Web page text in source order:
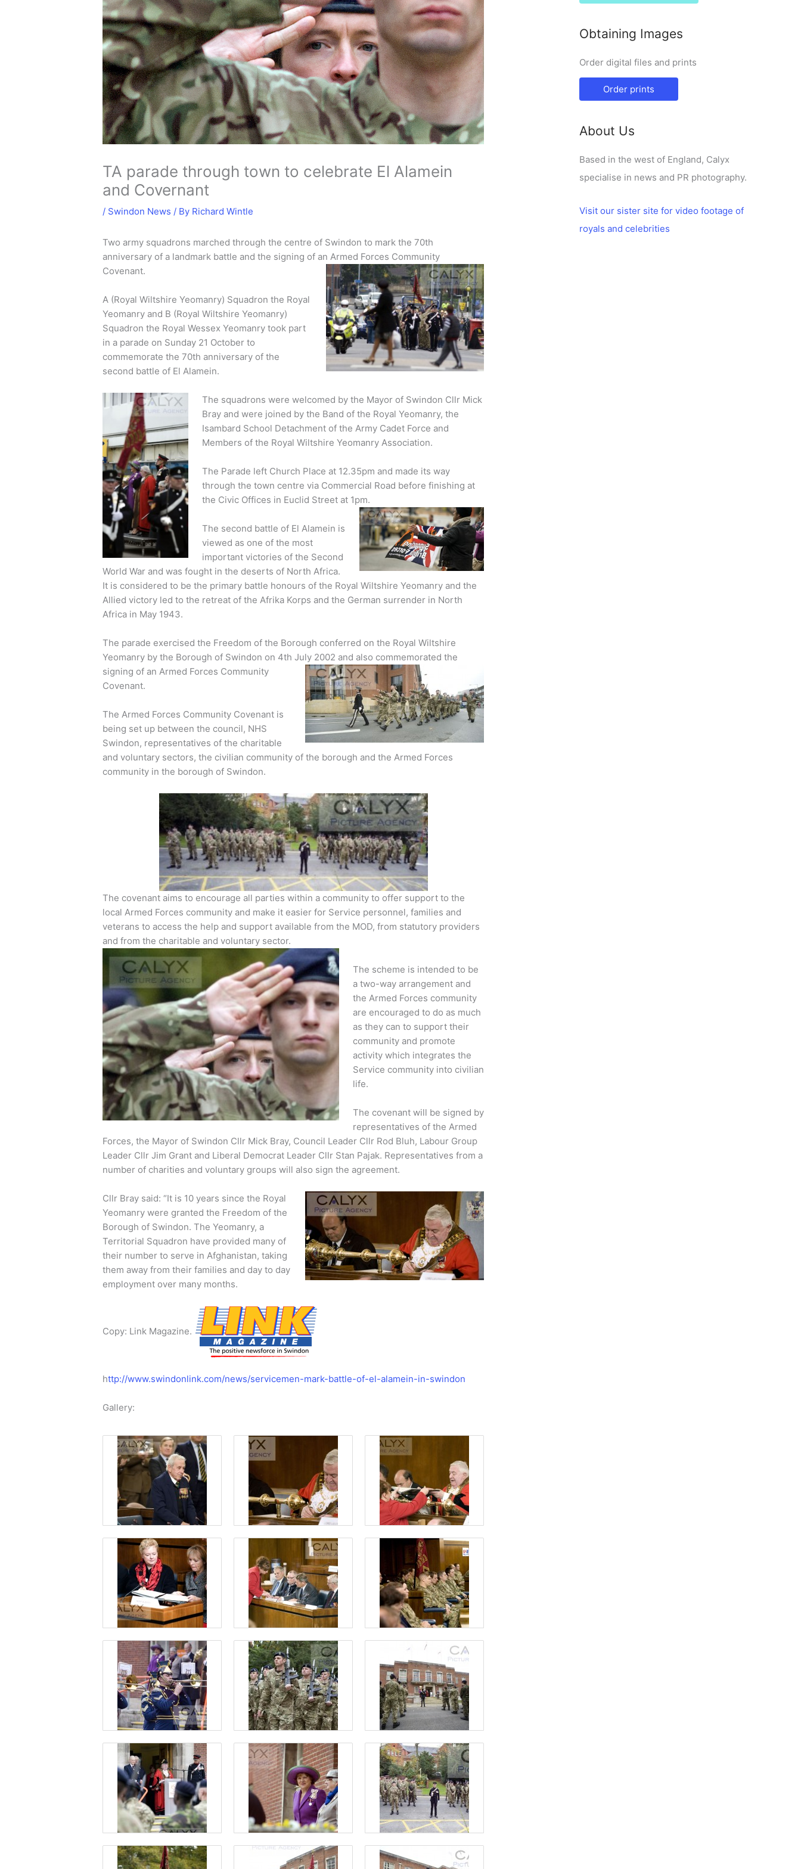
TA parade through town to celebrate El Alamein
and Covernant
/ Swindon News / By Richard Wintle
Two army squadrons marched through the centre of Swindon to mark the 70th
anniversary of a landmark battle and the signing of an Armed Forces Community
Covenant.
A (Royal Wiltshire Yeomanry) Squadron the Royal
Yeomanry and B (Royal Wiltshire Yeomanry)
Squadron the Royal Wessex Yeomanry took part
in a parade on Sunday 21 October to
commemorate the 70th anniversary of the
second battle of El Alamein.
The squadrons were welcomed by the Mayor of Swindon Cllr Mick
Bray and were joined by the Band of the Royal Yeomanry, the
Isambard School Detachment of the Army Cadet Force and
Members of the Royal Wiltshire Yeomanry Association.
The Parade left Church Place at 12.35pm and made its way
through the town centre via Commercial Road before finishing at
the Civic Offices in Euclid Street at 1pm.
The second battle of El Alamein is
viewed as one of the most
important victories of the Second
World War and was fought in the deserts of North Africa.
It is considered to be the primary battle honours of the Royal Wiltshire Yeomanry and the
Allied victory led to the retreat of the Afrika Korps and the German surrender in North
Africa in May 1943.
The parade exercised the Freedom of the Borough conferred on the Royal Wiltshire
Yeomanry by the Borough of Swindon on 4th July 2002 and also commemorated the
signing of an Armed Forces Community
Covenant.
The Armed Forces Community Covenant is
being set up between the council, NHS
Swindon, representatives of the charitable
and voluntary sectors, the civilian community of the borough and the Armed Forces
community in the borough of Swindon.
The covenant aims to encourage all parties within a community to offer support to the
local Armed Forces community and make it easier for Service personnel, families and
veterans to access the help and support available from the MOD, from statutory providers
and from the charitable and voluntary sector.
The scheme is intended to be
a two-way arrangement and
the Armed Forces community
are encouraged to do as much
as they can to support their
community and promote
activity which integrates the
Service community into civilian
life.
The covenant will be signed by
representatives of the Armed
Forces, the Mayor of Swindon Cllr Mick Bray, Council Leader Cllr Rod Bluh, Labour Group
Leader Cllr Jim Grant and Liberal Democrat Leader Cllr Stan Pajak. Representatives from a
number of charities and voluntary groups will also sign the agreement.
Cllr Bray said: “It is 10 years since the Royal
Yeomanry were granted the Freedom of the
Borough of Swindon. The Yeomanry, a
Territorial Squadron have provided many of
their number to serve in Afghanistan, taking
them away from their families and day to day
employment over many months.
Copy: Link Magazine.
http://www.swindonlink.com/news/servicemen-mark-battle-of-el-alamein-in-swindon
Gallery:
Obtaining Images
Order digital files and prints
Order prints
About Us
Based in the west of England, Calyx
specialise in news and PR photography.
Visit our sister site for video footage of
royals and celebrities